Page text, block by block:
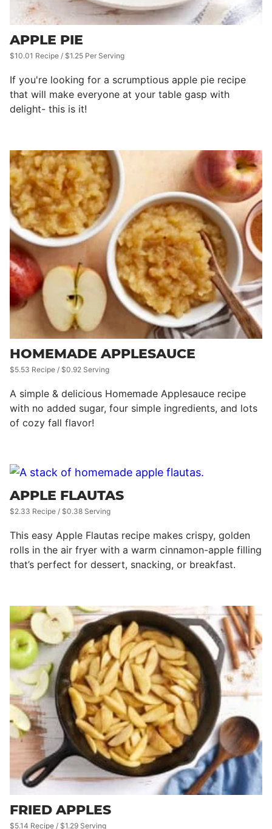
APPLE PIE
$10.01 Recipe / $1.25 Per Serving
If you're looking for a scrumptious apple pie recipe
that will make everyone at your table gasp with
delight- this is it!
HOMEMADE APPLESAUCE
$5.53 Recipe / $0.92 Serving
A simple & delicious Homemade Applesauce recipe
with no added sugar, four simple ingredients, and lots
of cozy fall flavor!
APPLE FLAUTAS
$2.33 Recipe / $0.38 Serving
This easy Apple Flautas recipe makes crispy, golden
rolls in the air fryer with a warm cinnamon-apple filling
that’s perfect for dessert, snacking, or breakfast.
FRIED APPLES
$5.14 Recipe / $1.29 Serving